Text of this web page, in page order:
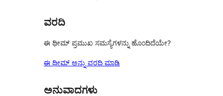
ವರದಿ
ಈ ಥೀಮ್ ಪ್ರಮುಖ ಸಮಸ್ಯೆಗಳನ್ನು ಹೊಂದಿದೆಯೇ?
ಈ ಥೀಮ್ ಅನ್ನು ವರದಿ ಮಾಡಿ
ಅನುವಾದಗಳು